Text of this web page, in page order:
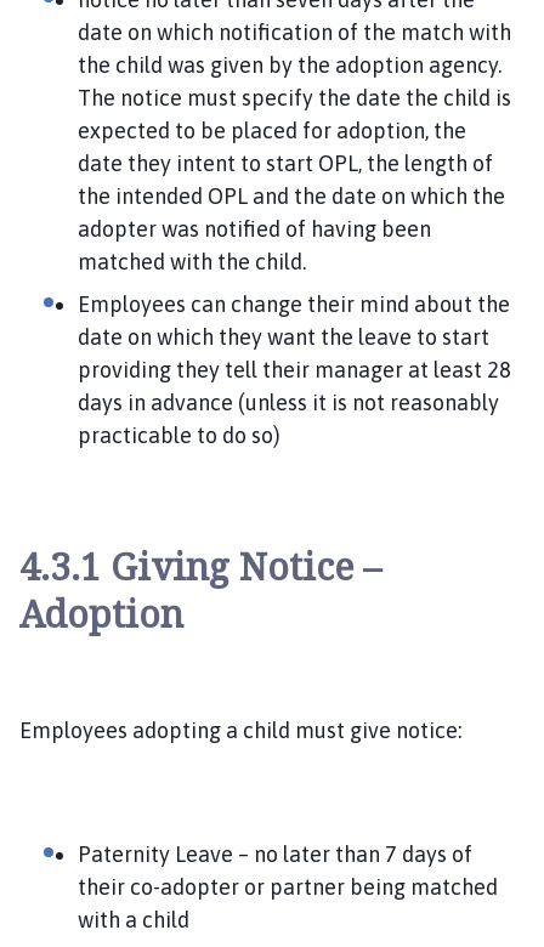
date on which notification of the match with
the child was given by the adoption agency.
The notice must specify the date the child is
expected to be placed for adoption, the
date they intent to start OPL, the length of
the intended OPL and the date on which the
adopter was notified of having been
matched with the child.
Employees can change their mind about the
date on which they want the leave to start
providing they tell their manager at least 28
days in advance (unless it is not reasonably
practicable to do so)
4.3.1 Giving Notice –
Adoption
Employees adopting a child must give notice:
Paternity Leave – no later than 7 days of
their co-adopter or partner being matched
with a child